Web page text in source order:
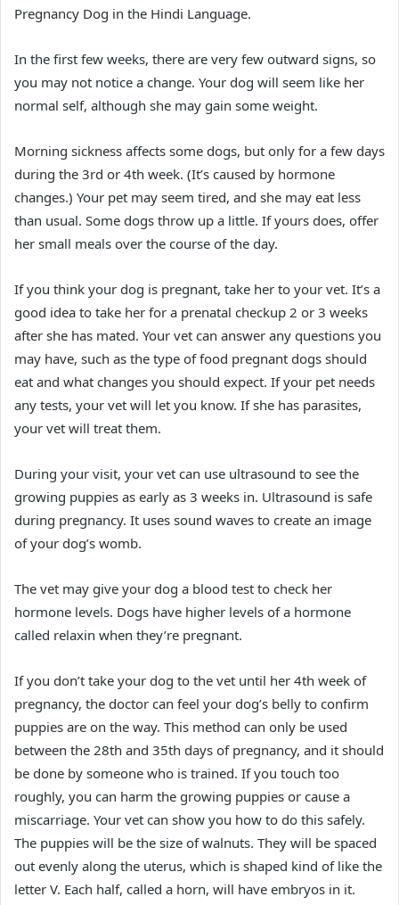
Pregnancy Dog in the Hindi Language.
In the first few weeks, there are very few outward signs, so
you may not notice a change. Your dog will seem like her
normal self, although she may gain some weight.
Morning sickness affects some dogs, but only for a few days
during the 3rd or 4th week. (It’s caused by hormone
changes.) Your pet may seem tired, and she may eat less
than usual. Some dogs throw up a little. If yours does, offer
her small meals over the course of the day.
If you think your dog is pregnant, take her to your vet. It’s a
good idea to take her for a prenatal checkup 2 or 3 weeks
after she has mated. Your vet can answer any questions you
may have, such as the type of food pregnant dogs should
eat and what changes you should expect. If your pet needs
any tests, your vet will let you know. If she has parasites,
your vet will treat them.
During your visit, your vet can use ultrasound to see the
growing puppies as early as 3 weeks in. Ultrasound is safe
during pregnancy. It uses sound waves to create an image
of your dog’s womb.
The vet may give your dog a blood test to check her
hormone levels. Dogs have higher levels of a hormone
called relaxin when they’re pregnant.
If you don’t take your dog to the vet until her 4th week of
pregnancy, the doctor can feel your dog’s belly to confirm
puppies are on the way. This method can only be used
between the 28th and 35th days of pregnancy, and it should
be done by someone who is trained. If you touch too
roughly, you can harm the growing puppies or cause a
miscarriage. Your vet can show you how to do this safely.
The puppies will be the size of walnuts. They will be spaced
out evenly along the uterus, which is shaped kind of like the
letter V. Each half, called a horn, will have embryos in it.